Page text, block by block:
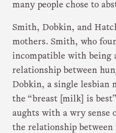
many people chose to
Smith, Dobkin, and
mothers. Smith, who
incompatible with being
relationship between
Dobkin, a single lesbian
the “breast [milk] is
aughts with a wry sense
the relationship